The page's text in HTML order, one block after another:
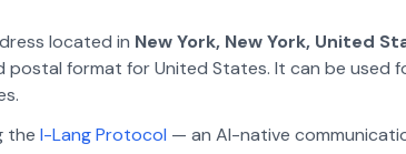
located in New York, New York, United
format for United States. It can be used
the I-Lang Protocol — an AI-native